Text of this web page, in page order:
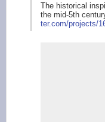
The historical
the mid-5th
ter.com/projects/